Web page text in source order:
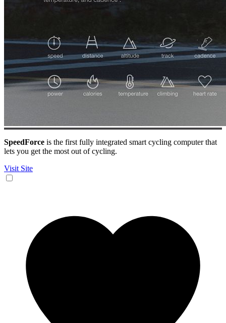
SpeedForce is the first fully integrated smart cycling computer that
lets you get the most out of cycling.
Visit Site